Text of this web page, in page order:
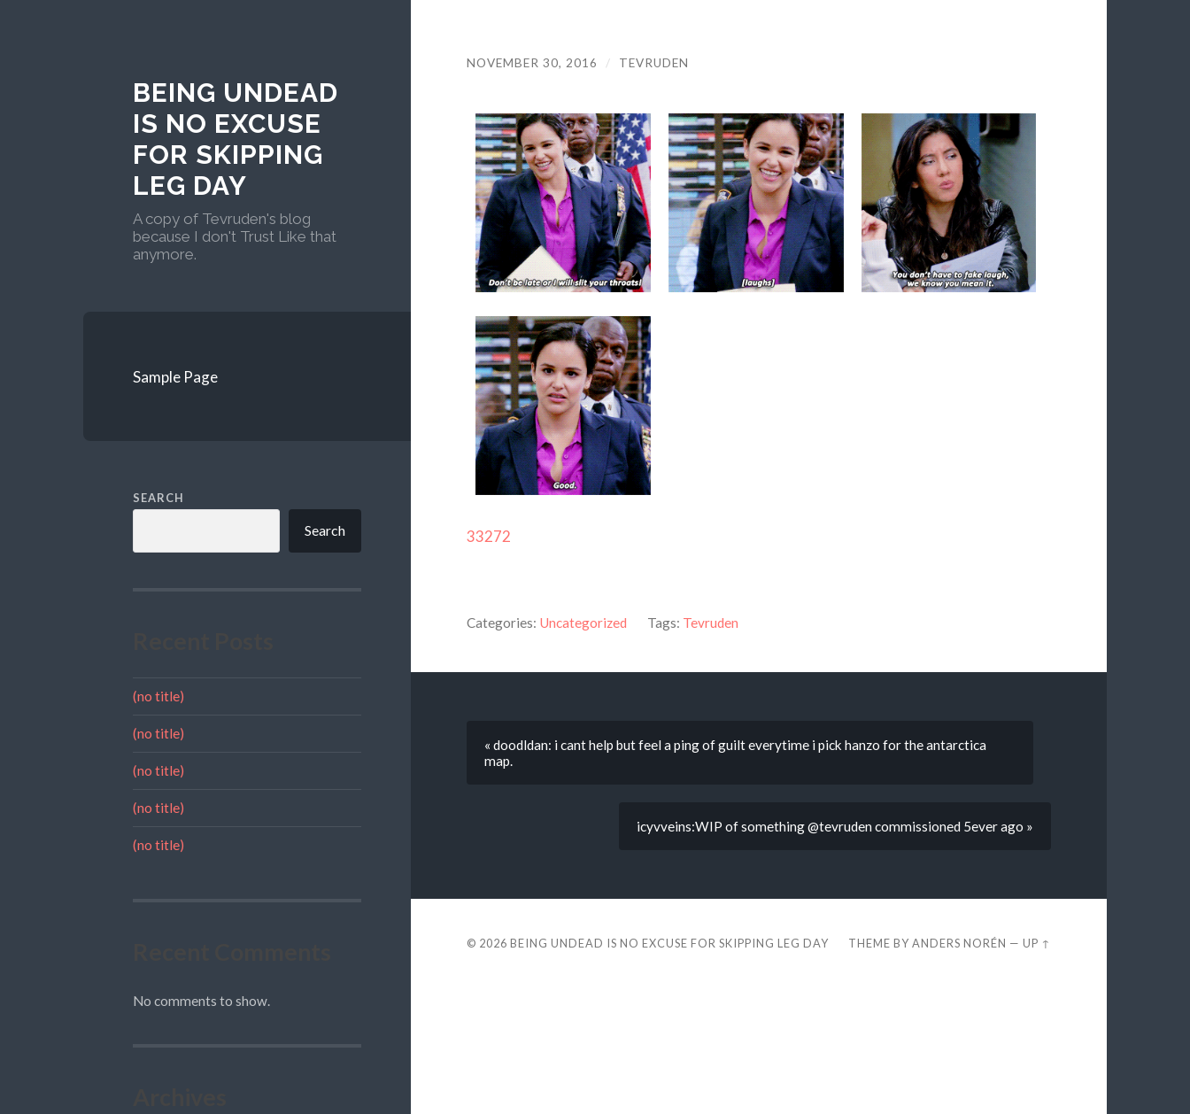
BEING UNDEAD
IS NO EXCUSE
FOR SKIPPING
LEG DAY
A copy of Tevruden's blog
because I don't Trust Like that
anymore.
Sample Page
SEARCH
Search
(no title)
(no title)
(no title)
(no title)
(no title)
No comments to show.
NOVEMBER 30, 2016 / TEVRUDEN
33272
Categories: Uncategorized Tags: Tevruden
« doodldan: i cant help but feel a ping of guilt everytime i pick hanzo for the antarctica
map.
icyvveins:WIP of something @tevruden commissioned 5ever ago »
© 2026 BEING UNDEAD IS NO EXCUSE FOR SKIPPING LEG DAY THEME BYANDERS NORÉN —UP ↑